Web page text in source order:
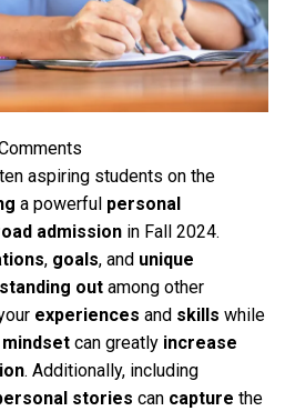
aspiring students on the
a powerful personal
admission in Fall 2024.
, goals, and unique
standing out among other
experiences and skills while
can greatly increase
. Additionally, including
stories can capture the